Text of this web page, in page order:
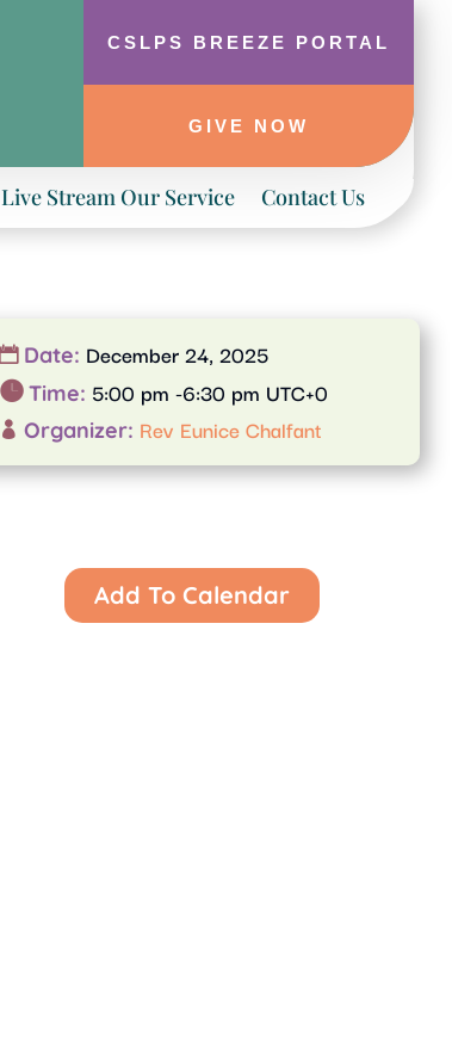
CSLPS BREEZE PORTAL
GIVE NOW
Live Stream Our Service Contact Us
Date: December 24, 2025
Time: 5:00 pm -6:30 pm UTC+0
Organizer: Rev Eunice Chalfant
Add To Calendar